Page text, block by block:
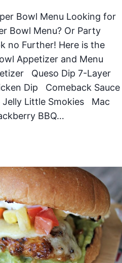
Bowl Menu Looking for
Bowl Menu? Or Party
no Further! Here is the
Appetizer and Menu
Queso Dip 7-Layer
Dip Comeback Sauce
Jelly Little Smokies Mac
BBQ…